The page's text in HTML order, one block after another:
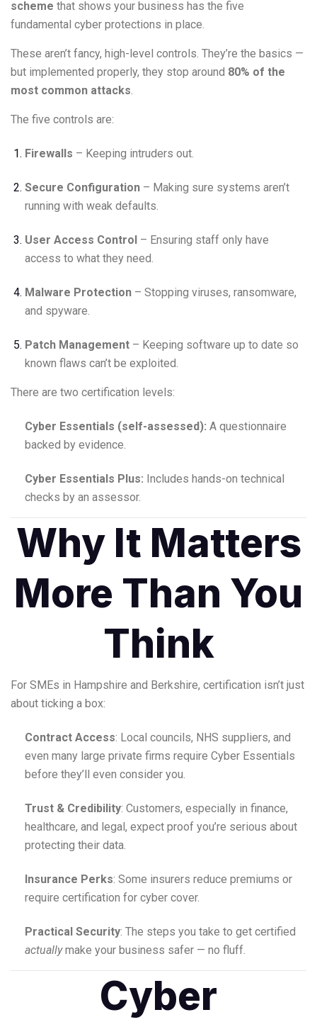
scheme that shows your business has the five
fundamental cyber protections in place.
These aren’t fancy, high-level controls. They’re the basics —
but implemented properly, they stop around 80% of the
most common attacks.
The five controls are:
Firewalls – Keeping intruders out.
Secure Configuration – Making sure systems aren’t
running with weak defaults.
User Access Control – Ensuring staff only have
access to what they need.
Malware Protection – Stopping viruses, ransomware,
and spyware.
Patch Management – Keeping software up to date so
known flaws can’t be exploited.
There are two certification levels:
Cyber Essentials (self-assessed): A questionnaire
backed by evidence.
Cyber Essentials Plus: Includes hands-on technical
checks by an assessor.
Why It Matters
More Than You
Think
For SMEs in Hampshire and Berkshire, certification isn’t just
about ticking a box:
Contract Access: Local councils, NHS suppliers, and
even many large private firms require Cyber Essentials
before they’ll even consider you.
Trust & Credibility: Customers, especially in finance,
healthcare, and legal, expect proof you’re serious about
protecting their data.
Insurance Perks: Some insurers reduce premiums or
require certification for cyber cover.
Practical Security: The steps you take to get certified
actuallymake your business safer — no fluff.
Cyber